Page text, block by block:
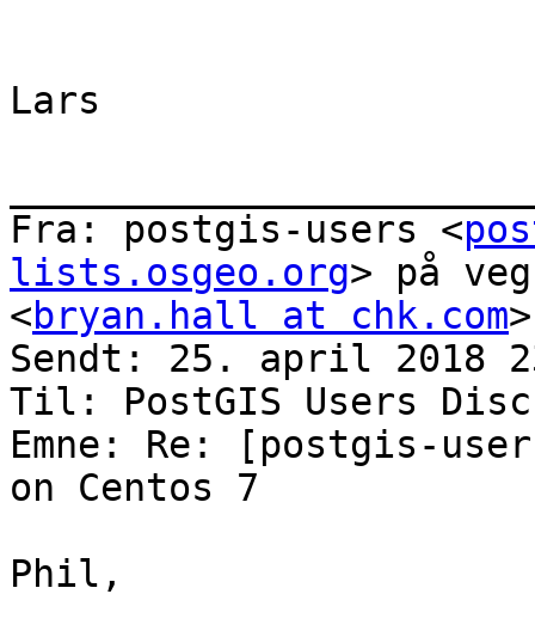
Lars
Fra: postgis-users <
lists.osgeo.org> på
<bryan.hall at chk.com>
Sendt: 25. april 2018
Til: PostGIS Users
Emne: Re: [postgis-
on Centos 7
Phil,